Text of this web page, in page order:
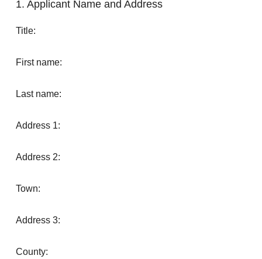
1. Applicant Name and Address
Title:
First name:
Last name:
Address 1:
Address 2:
Town:
Address 3:
County: